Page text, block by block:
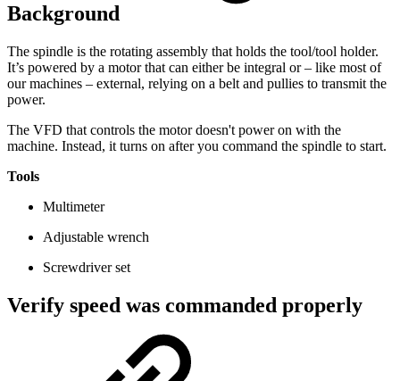
Background
The spindle is the rotating assembly that holds the tool/tool holder.
It’s powered by a motor that can either be integral or – like most of
our machines – external, relying on a belt and pullies to transmit the
power.
The VFD that controls the motor doesn't power on with the
machine. Instead, it turns on after you command the spindle to start.
Tools
Multimeter
Adjustable wrench
Screwdriver set
Verify speed was commanded properly